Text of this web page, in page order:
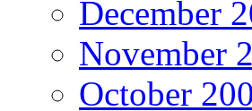
December
November
October